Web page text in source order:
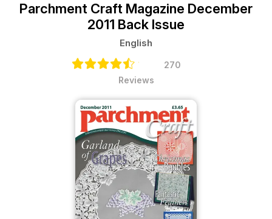
Parchment Craft Magazine December
2011 Back Issue
English
270
Reviews